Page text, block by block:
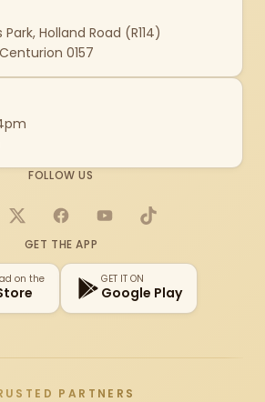
Holland Road (R114)
0157
FOLLOW US
X FacebookYouTubeTikTok
GET THE APP
on the GET IT ON
Google Play
PARTNERS